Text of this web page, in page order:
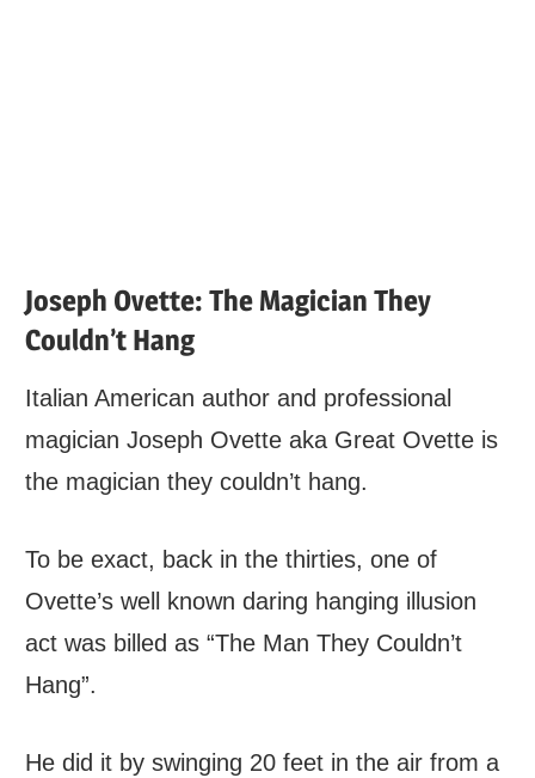
Joseph Ovette: The Magician They
Couldn’t Hang
Italian American author and professional
magician Joseph Ovette aka Great Ovette is
the magician they couldn’t hang.
To be exact, back in the thirties, one of
Ovette’s well known daring hanging illusion
act was billed as “The Man They Couldn’t
Hang”.
He did it by swinging 20 feet in the air from a